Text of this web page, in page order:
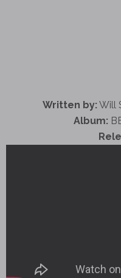
Written by: Will
Album: